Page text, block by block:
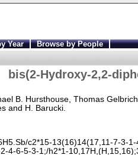
Year
Browse by People
bis(2-Hydroxy-2,2-
B. Hursthouse, Thomas Gelbrich
and H. Barucki.
c2*15-13(16)14(17,11-7-3-1-
2-4-6-5-3-1;/h2*1-